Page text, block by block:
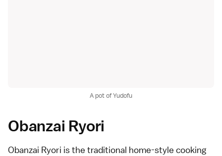
A pot of Yudofu
Obanzai Ryori
Obanzai Ryori is the traditional home-style cooking